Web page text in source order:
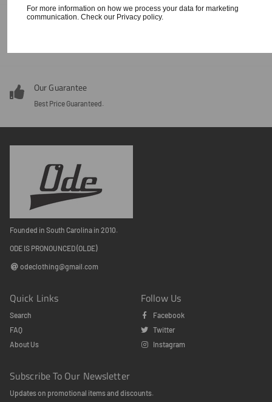
Our Guarantee
Best Price Guaranteed.
Founded in South Carolina in 2010.
ODE IS PRONOUNCED (OLDE)
odeclothing@gmail.com
Quick Links
Search
FAQ
About Us
Follow Us
Facebook
Twitter
Instagram
Subscribe To Our Newsletter
Updates on promotional items and discounts.
For more information on how we process your data for marketing
communication. Check our Privacy policy.